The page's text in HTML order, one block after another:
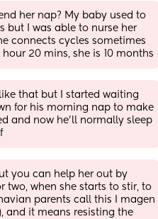
her nap? My baby used to
but I was able to nurse her
connects cycles sometimes
20 mins, she is 10 months
that but I started waiting
for his morning nap to make
and now he’ll normally sleep
you can help her out by
two, when she starts to stir, to
parents call this I magen
and it means resisting the